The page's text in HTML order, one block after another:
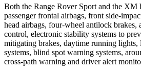
Both the Range Rover Sport and the XM
passenger frontal airbags, front side-
head airbags, four-wheel antilock brakes,
control, electronic stability systems to
mitigating brakes, daytime running lights,
systems, blind spot warning systems,
cross-path warning and driver alert